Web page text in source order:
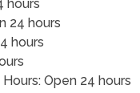
hours
24 hours
hours
Open 24 hours